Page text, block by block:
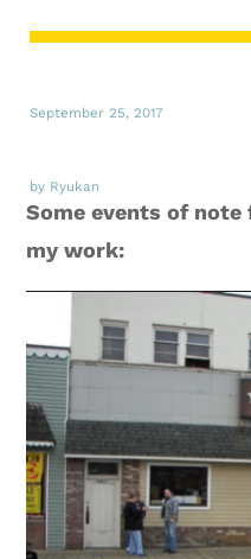
September 25, 2017
by Ryukan
Some events of
my work: